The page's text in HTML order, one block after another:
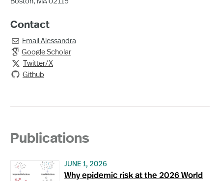
Contact
 EmailAlessandra
Google Scholar
 Twitter/X
Github
Publications
JUNE 1, 2026
Why epidemic risk at the 2026 World